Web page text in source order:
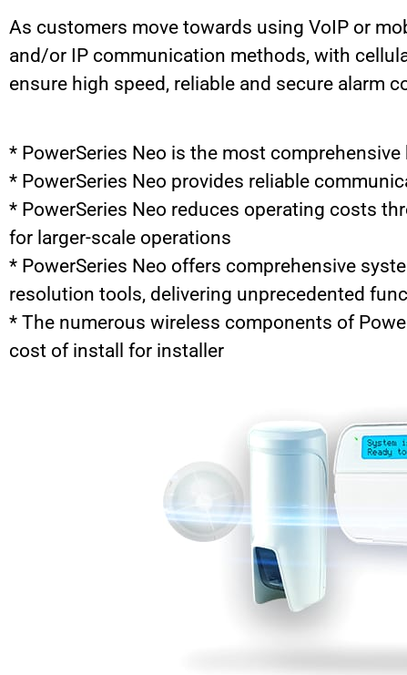
As customers move towards using VoIP or
and/or IP communication methods, with
ensure high speed, reliable and secure alarm
* PowerSeries Neo is the most
* PowerSeries Neo provides reliable
* PowerSeries Neo reduces operating costs
for larger-scale operations
* PowerSeries Neo offers comprehensive
resolution tools, delivering unprecedented
* The numerous wireless components of
cost of install for installer